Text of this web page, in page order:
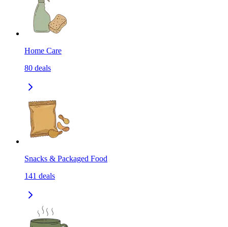
Home Care
80 deals
Snacks & Packaged Food
141 deals